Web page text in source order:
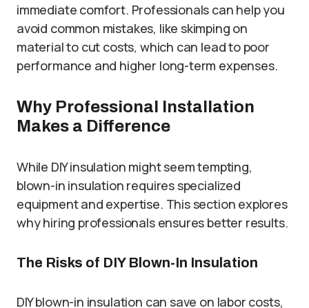
immediate comfort. Professionals can help you
avoid common mistakes, like skimping on
material to cut costs, which can lead to poor
performance and higher long-term expenses.
Why Professional Installation
Makes a Difference
While DIY insulation might seem tempting,
blown-in insulation requires specialized
equipment and expertise. This section explores
why hiring professionals ensures better results.
The Risks of DIY Blown-In Insulation
DIY blown-in insulation can save on labor costs,